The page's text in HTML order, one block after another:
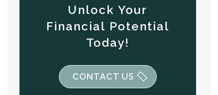
Unlock Your
Financial Potential
Today!
CONTACT US